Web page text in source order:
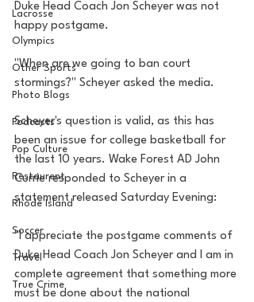
Lacrosse
Olympics
Other Sports
Photo Blogs
Podcasts
Pop Culture
Restaurent
Rhode Island
Soccer
Travel
True Crime
Duke Head Coach Jon Scheyer was not
happy postgame.
"When are we going to ban court
stormings?" Scheyer asked the media.
Scheyer's question is valid, as this has
been an issue for college basketball for
the last 10 years. Wake Forest AD John
Currie responded to Scheyer in a
statement released Saturday Evening:
"I appreciate the postgame comments of
Duke Head Coach Jon Scheyer and I am in
complete agreement that something more
must be done about the national